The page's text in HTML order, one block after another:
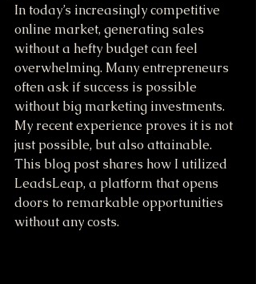
In today’s increasingly competitive
online market, generating sales
without a hefty budget can feel
overwhelming. Many entrepreneurs
often ask if success is possible
without big marketing investments.
My recent experience proves it is not
just possible, but also attainable.
This blog post shares how I utilized
LeadsLeap, a platform that opens
doors to remarkable opportunities
without any costs.